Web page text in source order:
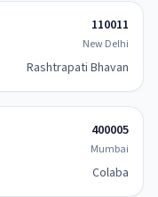
110011
New Delhi
Rashtrapati Bhavan
400005
Mumbai
Colaba